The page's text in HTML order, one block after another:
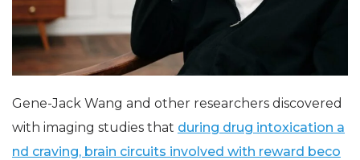
Gene-Jack Wang and other researchers discovered
with imaging studies that during drug intoxication a
nd craving, brain circuits involved with reward beco